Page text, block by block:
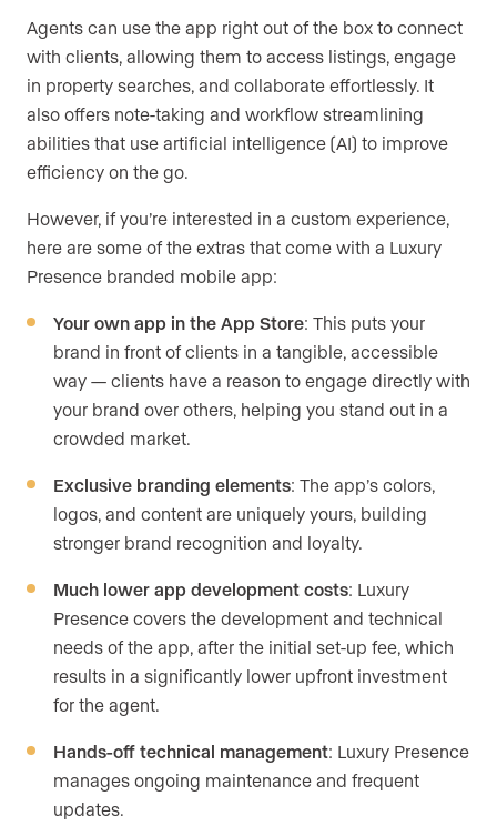
Agents can use the app right out of the box to connect
with clients, allowing them to access listings, engage
in property searches, and collaborate effortlessly. It
also offers note-taking and workflow streamlining
abilities that use artificial intelligence (AI) to improve
efficiency on the go.
However, if you’re interested in a custom experience,
here are some of the extras that come with a Luxury
Presence branded mobile app:
Your own app in the App Store: This puts your
brand in front of clients in a tangible, accessible
way — clients have a reason to engage directly with
your brand over others, helping you stand out in a
crowded market.
Exclusive branding elements: The app’s colors,
logos, and content are uniquely yours, building
stronger brand recognition and loyalty.
Much lower app development costs: Luxury
Presence covers the development and technical
needs of the app, after the initial set-up fee, which
results in a significantly lower upfront investment
for the agent.
Hands-off technical management: Luxury Presence
manages ongoing maintenance and frequent
updates.